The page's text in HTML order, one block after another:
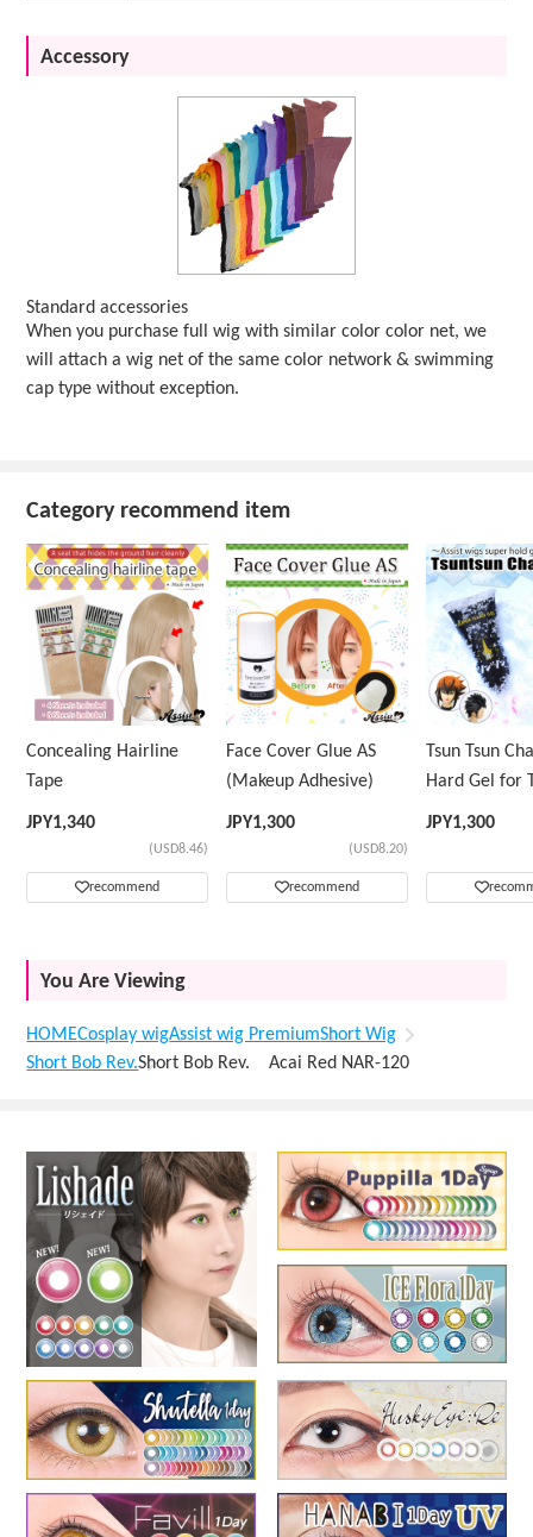
Accessory
Standard accessories
When you purchase full wig with similar color color net, we
will attach a wig net of the same color network & swimming
cap type without exception.
Category recommend item
Concealing Hairline
Tape
JPY1,340
(USD8.46)
recommend
Face Cover Glue AS
(Makeup Adhesive)
JPY1,300
(USD8.20)
recommend
Tsun Tsun
Hard Gel for
Wig
JPY1,300
You Are Viewing
HOMECosplay wigAssist wig PremiumShort Wig
Short Bob Rev.Short Bob Rev. Acai Red NAR-120